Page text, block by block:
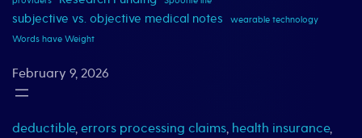
subjective vs. objective medical notes
wearable technology
Words have Weight
February 9, 2026
deductible, errors processing claims, health insurance,